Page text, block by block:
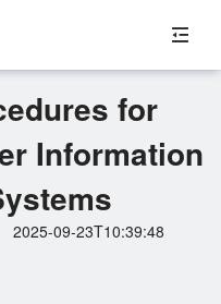
for
Information
2025-09-23T10:39:48